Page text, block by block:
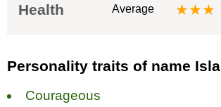
Health
Average ★★★
Personality traits of name Isla
Courageous